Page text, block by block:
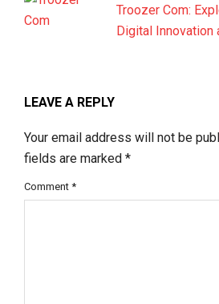
Troozer Com:
Digital Innovation
LEAVE A REPLY
Your email address will not be
fields are marked *
Comment *